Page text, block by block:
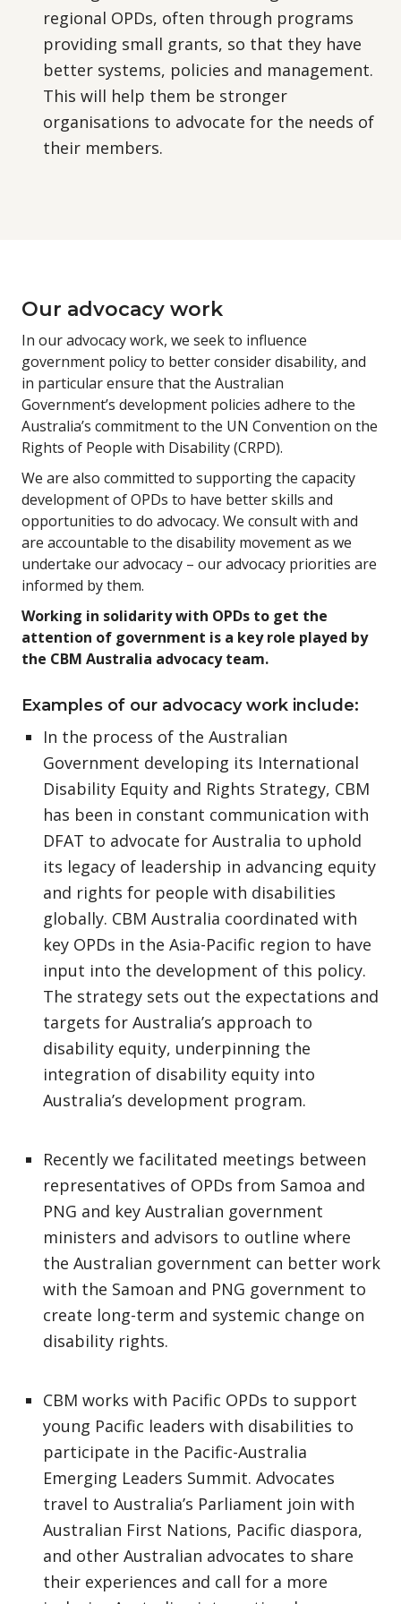
regional OPDs, often through programs
providing small grants, so that they have
better systems, policies and management.
This will help them be stronger
organisations to advocate for the needs of
their members.
Our advocacy work
In our advocacy work, we seek to influence
government policy to better consider disability, and
in particular ensure that the Australian
Government’s development policies adhere to the
Australia’s commitment to the UN Convention on the
Rights of People with Disability (CRPD).
We are also committed to supporting the capacity
development of OPDs to have better skills and
opportunities to do advocacy. We consult with and
are accountable to the disability movement as we
undertake our advocacy – our advocacy priorities are
informed by them.
Working in solidarity with OPDs to get the
attention of government is a key role played by
the CBM Australia advocacy team.
Examples of our advocacy work include:
In the process of the Australian
Government developing its International
Disability Equity and Rights Strategy, CBM
has been in constant communication with
DFAT to advocate for Australia to uphold
its legacy of leadership in advancing equity
and rights for people with disabilities
globally. CBM Australia coordinated with
key OPDs in the Asia-Pacific region to have
input into the development of this policy.
The strategy sets out the expectations and
targets for Australia’s approach to
disability equity, underpinning the
integration of disability equity into
Australia’s development program.
Recently we facilitated meetings between
representatives of OPDs from Samoa and
PNG and key Australian government
ministers and advisors to outline where
the Australian government can better work
with the Samoan and PNG government to
create long-term and systemic change on
disability rights.
CBM works with Pacific OPDs to support
young Pacific leaders with disabilities to
participate in the Pacific-Australia
Emerging Leaders Summit. Advocates
travel to Australia’s Parliament join with
Australian First Nations, Pacific diaspora,
and other Australian advocates to share
their experiences and call for a more